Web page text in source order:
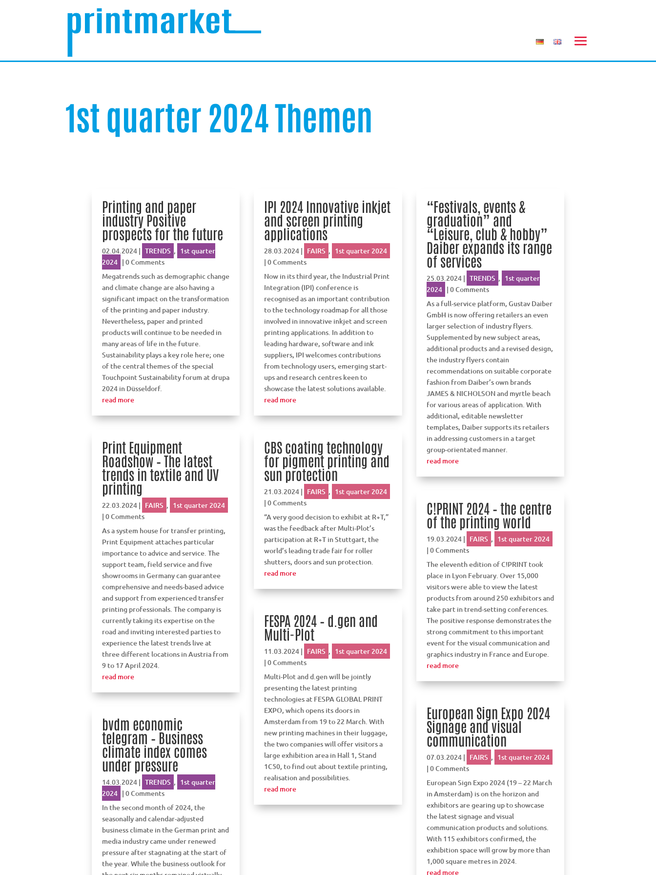
1st quarter 2024 Themen
Printing and paper
industry Positive
prospects for the future
02.04.2024 | TRENDS , 1st quarter
2024 | 0 Comments
Megatrends such as demographic change
and climate change are also having a
significant impact on the transformation
of the printing and paper industry.
Nevertheless, paper and printed
products will continue to be needed in
many areas of life in the future.
Sustainability plays a key role here; one
of the central themes of the special
Touchpoint Sustainability forum at drupa
2024 in Düsseldorf.
read more
Print Equipment
Roadshow – The latest
trends in textile and UV
printing
22.03.2024 | FAIRS , 1st quarter 2024
| 0 Comments
As a system house for transfer printing,
Print Equipment attaches particular
importance to advice and service. The
support team, field service and five
showrooms in Germany can guarantee
comprehensive and needs-based advice
and support from experienced transfer
printing professionals. The company is
currently taking its expertise on the
road and inviting interested parties to
experience the latest trends live at
three different locations in Austria from
9 to 17 April 2024.
read more
bvdm economic
telegram – Business
climate index comes
under pressure
14.03.2024 | TRENDS , 1st quarter
2024 | 0 Comments
In the second month of 2024, the
seasonally and calendar-adjusted
business climate in the German print and
media industry came under renewed
pressure after stagnating at the start of
the year. While the business outlook for
IPI 2024 Innovative inkjet
and screen printing
applications
28.03.2024 | FAIRS , 1st quarter 2024
| 0 Comments
Now in its third year, the Industrial Print
Integration (IPI) conference is
recognised as an important contribution
to the technology roadmap for all those
involved in innovative inkjet and screen
printing applications. In addition to
leading hardware, software and ink
suppliers, IPI welcomes contributions
from technology users, emerging start-
ups and research centres keen to
showcase the latest solutions available.
read more
CBS coating technology
for pigment printing and
sun protection
21.03.2024 | FAIRS , 1st quarter 2024
| 0 Comments
“A very good decision to exhibit at R+T,”
was the feedback after Multi-Plot’s
participation at R+T in Stuttgart, the
world’s leading trade fair for roller
shutters, doors and sun protection.
read more
FESPA 2024 – d.gen and
Multi-Plot
11.03.2024 | FAIRS , 1st quarter 2024
| 0 Comments
Multi-Plot and d.gen will be jointly
presenting the latest printing
technologies at FESPA GLOBAL PRINT
EXPO, which opens its doors in
Amsterdam from 19 to 22 March. With
new printing machines in their luggage,
the two companies will offer visitors a
large exhibition area in Hall 1, Stand
1C50, to find out about textile printing,
realisation and possibilities.
read more
“Festivals, events &
graduation” and
“Leisure, club & hobby”
Daiber expands its range
of services
25.03.2024| TRENDS , 1st quarter
2024 | 0 Comments
As a full-service platform, Gustav Daiber
GmbH is now offering retailers an even
larger selection of industry flyers.
Supplemented by new subject areas,
additional products and a revised design,
the industry flyers contain
recommendations on suitable corporate
fashion from Daiber’s own brands
JAMES & NICHOLSON and myrtle beach
for various areas of application. With
additional, editable newsletter
templates, Daiber supports its retailers
in addressing customers in a target
group-orientated manner.
read more
C!PRINT 2024 – the centre
of the printing world
19.03.2024| FAIRS , 1st quarter 2024
| 0 Comments
The eleventh edition of C!PRINT took
place in Lyon February. Over 15,000
visitors were able to view the latest
products from around 250 exhibitors and
take part in trend-setting conferences.
The positive response demonstrates the
strong commitment to this important
event for the visual communication and
graphics industry in France and Europe.
read more
European Sign Expo 2024
Signage and visual
communication
07.03.2024| FAIRS , 1st quarter 2024
| 0 Comments
European Sign Expo 2024 (19 – 22 March
in Amsterdam) is on the horizon and
exhibitors are gearing up to showcase
the latest signage and visual
communication products and solutions.
With 115 exhibitors confirmed, the
exhibition space will grow by more than
1,000 square metres in 2024.
read more